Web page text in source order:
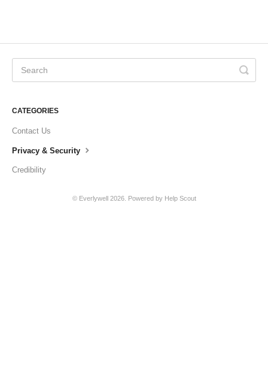
CATEGORIES
Contact Us
Privacy & Security
Credibility
© Everlywell2026. Powered by Help Scout